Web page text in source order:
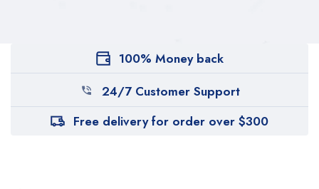
100% Money back
24/7 Customer Support
Free delivery for order over $300